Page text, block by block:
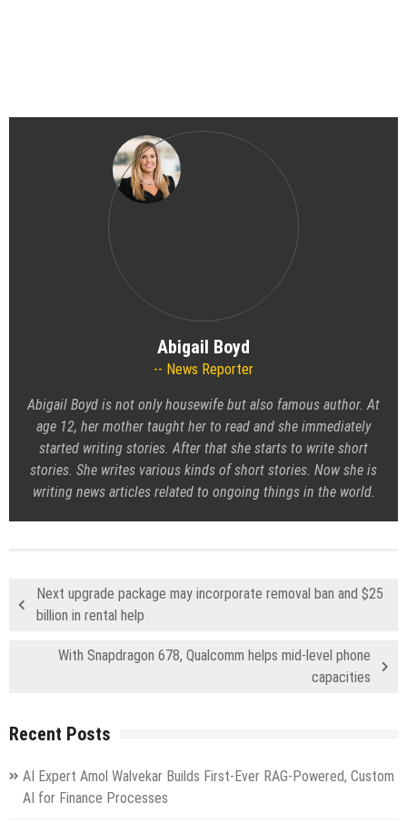
Abigail Boyd
News Reporter
Abigail Boyd is not only housewife but also famous author. At
age 12, her mother taught her to read and she immediately
started writing stories. After that she starts to write short
stories. She writes various kinds of short stories. Now she is
writing news articles related to ongoing things in the world.
Next upgrade package may incorporate removal ban and $25
billion in rental help
With Snapdragon 678, Qualcomm helps mid-level phone
capacities
Recent Posts
AI Expert Amol Walvekar Builds First-Ever RAG-Powered, Custom
AI for Finance Processes